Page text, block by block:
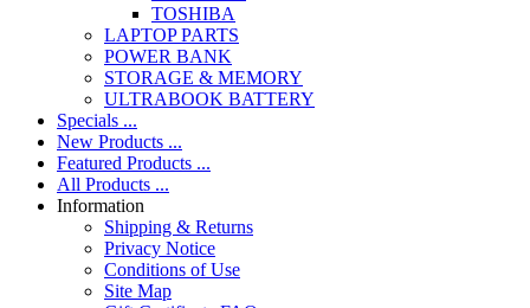
TOSHIBA
LAPTOP PARTS
POWER BANK
STORAGE & MEMORY
ULTRABOOK BATTERY
Specials ...
New Products ...
Featured Products ...
All Products ...
Information
Shipping & Returns
Privacy Notice
Conditions of Use
Site Map